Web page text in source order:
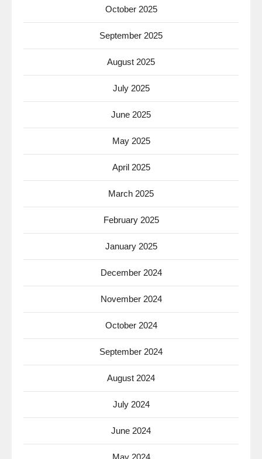
October 2025
September 2025
August 2025
July 2025
June 2025
May 2025
April 2025
March 2025
February 2025
January 2025
December 2024
November 2024
October 2024
September 2024
August 2024
July 2024
June 2024
May 2024